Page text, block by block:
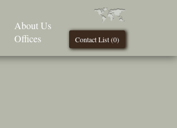
Contact List (0)
About Us
Offices